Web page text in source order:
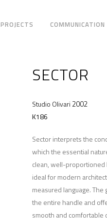
PROJECTS COMMUNICATION
SECTOR
Studio Olivari 2002
K186
Sector interprets the
which the essential
clean, well-proportioned
ideal for modern
measured language.
the entire handle and
smooth and comfortable